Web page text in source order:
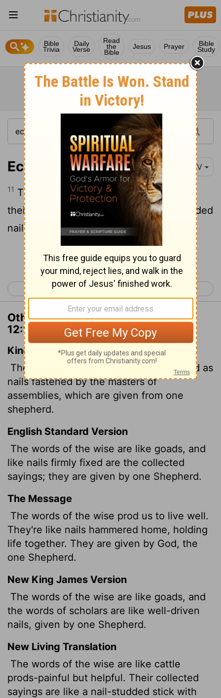
Bible
Trivia
Daily
Verse
Read
the
Bible
Jesus Prayer Bible
Study
Ecclesiastes 12:11 NIV
11 The words of the wise are like goads,
their collected sayings like firmly embedded
nails-given by one shepherd. [1]
Continue Reading...
< Ecclesiastes 11 Song of Solomon 1 >
Other Translations of Ecclesiastes
12:11
King James Version
The words of the wise are as goads, and as
nails fastened by the masters of
assemblies, which are given from one
shepherd.
English Standard Version
The words of the wise are like goads, and
like nails firmly fixed are the collected
sayings; they are given by one Shepherd.
The Message
The words of the wise prod us to live well.
They're like nails hammered home, holding
life together. They are given by God, the
one Shepherd.
New King James Version
The words of the wise are like goads, and
the words of scholars are like well-driven
nails, given by one Shepherd.
New Living Translation
The words of the wise are like cattle
prods-painful but helpful. Their collected
sayings are like a nail-studded stick with